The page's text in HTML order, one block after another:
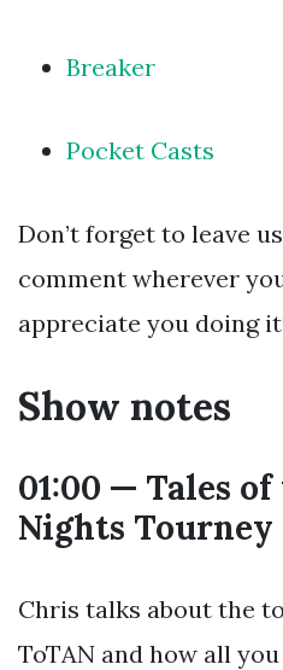
Breaker
Pocket Casts
Don’t forget to leave
comment wherever
appreciate you doing
Show notes
01:00 — Tales
Nights Tourney
Chris talks about the
ToTAN and how all